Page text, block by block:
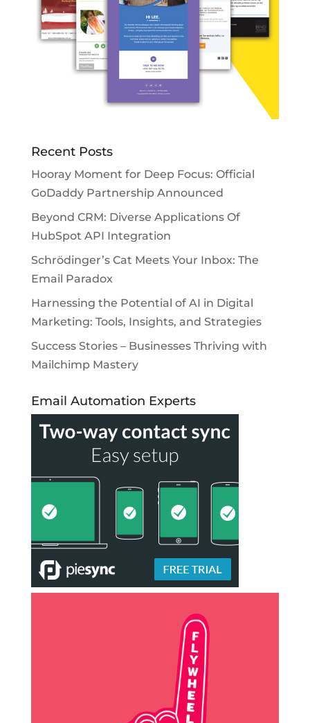
Recent Posts
Hooray Moment for Deep Focus: Official
GoDaddy Partnership Announced
Beyond CRM: Diverse Applications Of
HubSpot API Integration
Schrödinger’s Cat Meets Your Inbox: The
Email Paradox
Harnessing the Potential of AI in Digital
Marketing: Tools, Insights, and Strategies
Success Stories – Businesses Thriving with
Mailchimp Mastery
Email Automation Experts